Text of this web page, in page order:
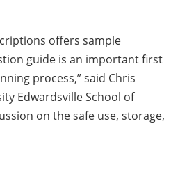
offers sample
guide is an important first
process,” said Chris
Edwardsville School of
on the safe use, storage,